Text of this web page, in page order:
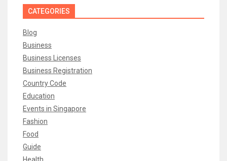
CATEGORIES
Blog
Business
Business Licenses
Business Registration
Country Code
Education
Events in Singapore
Fashion
Food
Guide
Health